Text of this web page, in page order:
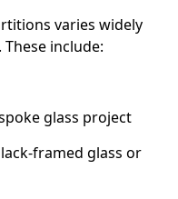
varies widely
include:
glass project
framed glass or